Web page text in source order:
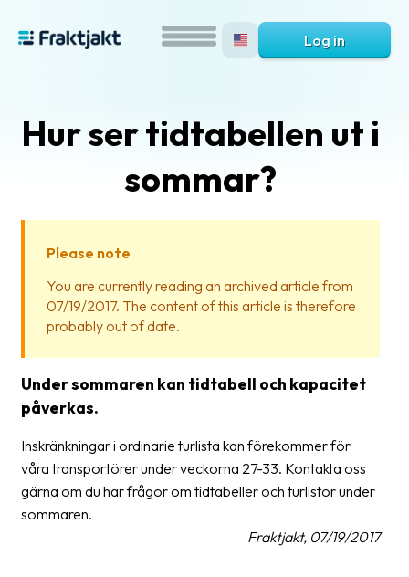
is
Fraktjakt?
Help?
FAQ
Packing
Shipping
Log in
Hur ser tidtabellen ut i
sommar?
Please note
You are currently reading an archived article from
07/19/2017. The content of this article is therefore
probably out of date.
Under sommaren kan tidtabell och kapacitet
påverkas.
Inskränkningar i ordinarie turlista kan förekommer för
våra transportörer under veckorna 27-33. Kontakta oss
gärna om du har frågor om tidtabeller och turlistor under
sommaren.
Fraktjakt, 07/19/2017